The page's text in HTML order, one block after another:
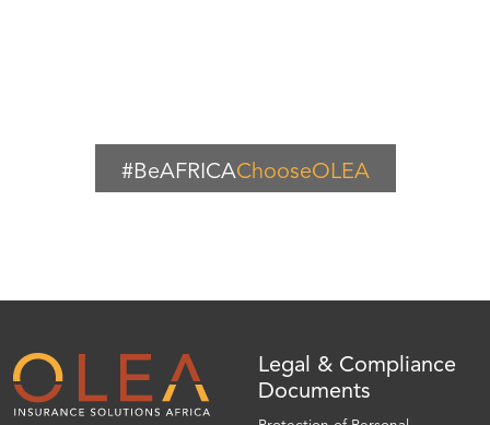
#BeAFRICAChooseOLEA
Legal & Compliance
Documents